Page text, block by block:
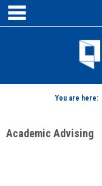
Skip
content
You are here:
Academic Advising